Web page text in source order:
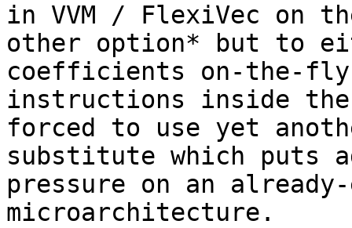
in VVM / FlexiVec on
other option* but to
coefficients on-the-fly
instructions inside
forced to use yet
substitute which puts
pressure on an already-
microarchitecture.